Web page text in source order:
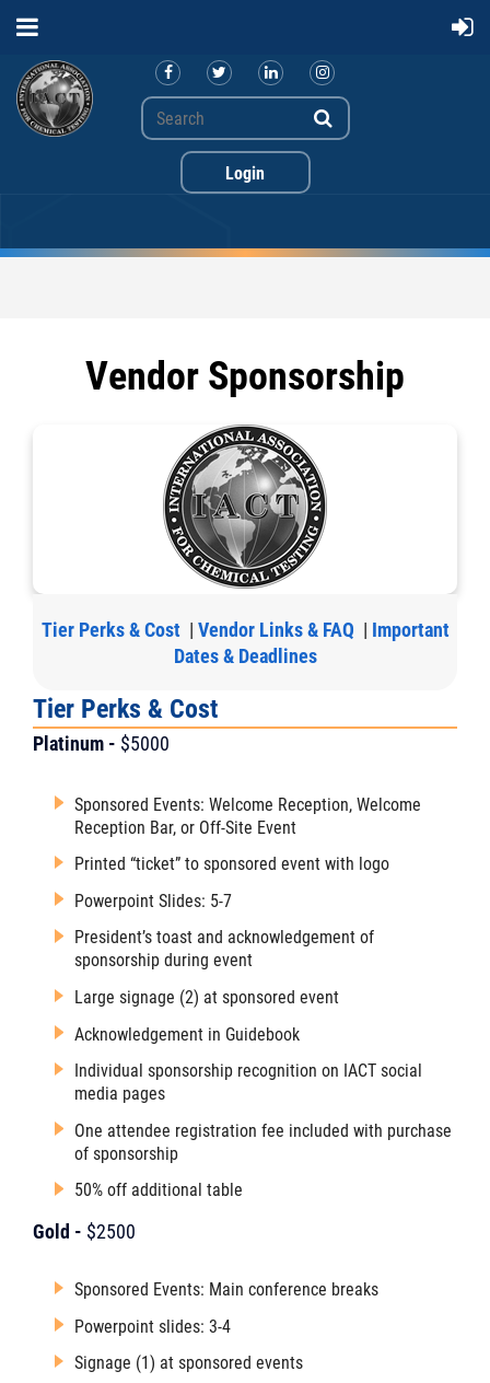
Log in
Vendor Sponsorship
Tier Perks & Cost | Vendor Links & FAQ | Important
Dates & Deadlines
Tier Perks & Cost
Platinum - $5000
Sponsored Events: Welcome Reception, Welcome
Reception Bar, or Off-Site Event
Printed “ticket” to sponsored event with logo
Powerpoint Slides: 5-7
President’s toast and acknowledgement of
sponsorship during event
Large signage (2) at sponsored event
Acknowledgement in Guidebook
Individual sponsorship recognition on IACT social
media pages
One attendee registration fee included with purchase
of sponsorship
50% off additional table
Gold - $2500
Sponsored Events: Main conference breaks
Powerpoint slides: 3-4
Signage (1) at sponsored events